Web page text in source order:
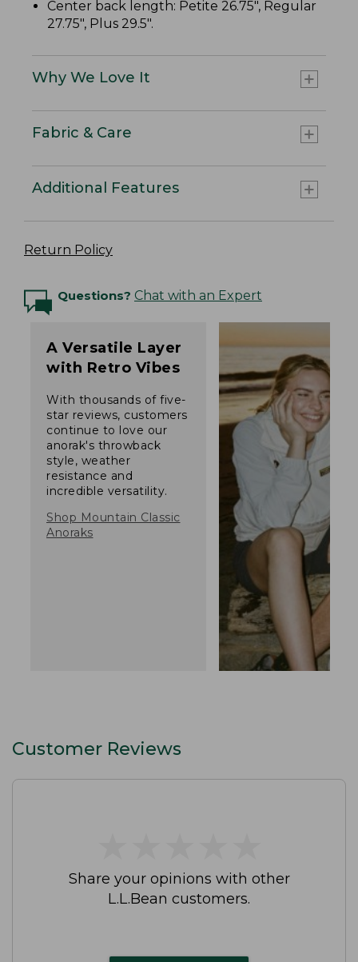
Center back length: Petite 26.75", Regular
27.75", Plus 29.5".
Why We Love It
Fabric & Care
Additional Features
Return Policy
Questions? Chat with an Expert
A Versatile Layer
with Retro Vibes
With thousands of five-
star reviews, customers
continue to love our
anorak's throwback
style, weather
resistance and
incredible versatility.
Shop Mountain Classic
Anoraks
Customer Reviews
Share your opinions with other
L.L.Bean customers.